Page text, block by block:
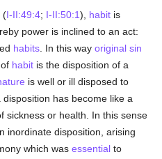
(I-II:49:4; I-II:50:1), habit is
power is inclined to an act:
habits . In this wayoriginal sin
habit is the disposition of a
is well or ill disposed to
has become like a
sickness or health. In this sense
inordinate disposition, arising
which wasessential to